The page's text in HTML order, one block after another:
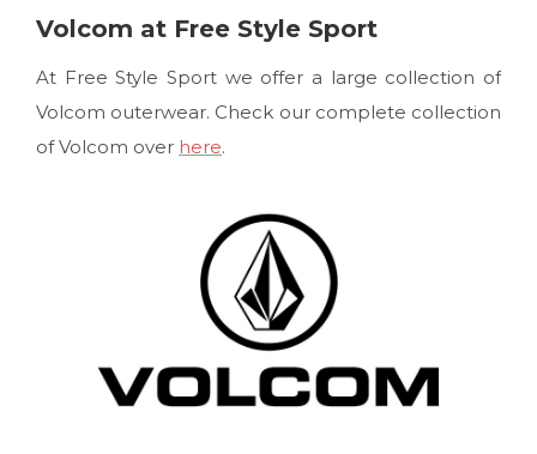
Volcom at Free Style Sport
At Free Style Sport we offer a large collection of
Volcom outerwear. Check our complete collection
of Volcom over here.